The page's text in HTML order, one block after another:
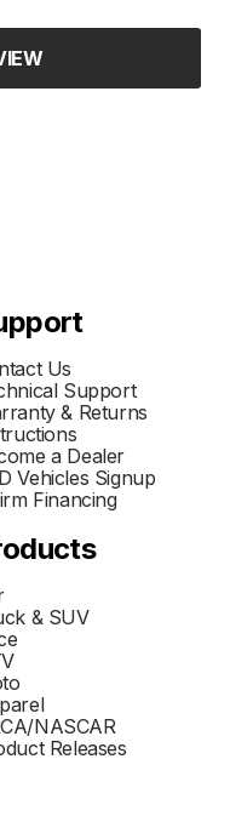
Us
Support
& Returns
a Dealer
Vehicles Signup
Financing
& SUV
NASCAR
Releases